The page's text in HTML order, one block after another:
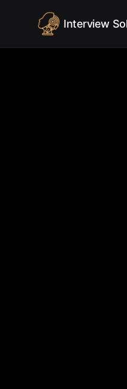
Interview